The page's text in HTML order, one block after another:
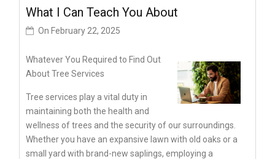
What I Can Teach You About
On February 22, 2025
Whatever You Required to Find Out
About Tree Services
Tree services play a vital duty in
maintaining both the health and
wellness of trees and the security of our surroundings.
Whether you have an expansive lawn with old oaks or a
small yard with brand-new saplings, employing a